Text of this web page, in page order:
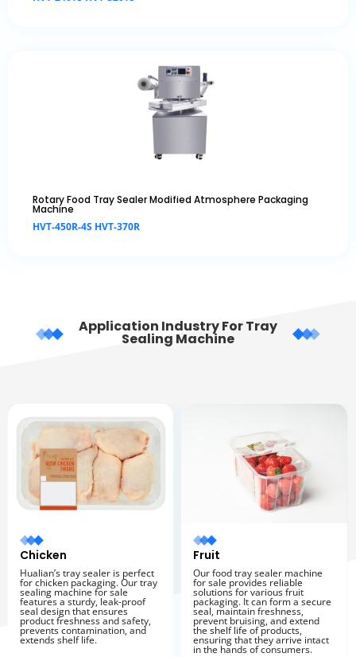
Rotary Food Tray Sealer Modified Atmosphere Packaging
Machine
HVT-450R-4S HVT-370R
Application Industry For Tray
Sealing Machine
Chicken
Hualian’s tray sealer is perfect
for chicken packaging. Our tray
sealing machine for sale
features a sturdy, leak-proof
seal design that ensures
product freshness and safety,
prevents contamination, and
extends shelf life.
Fruit
Our food tray sealer machine
for sale provides reliable
solutions for various fruit
packaging. It can form a secure
seal, maintain freshness,
prevent bruising, and extend
the shelf life of products,
ensuring that they arrive intact
in the hands of consumers.